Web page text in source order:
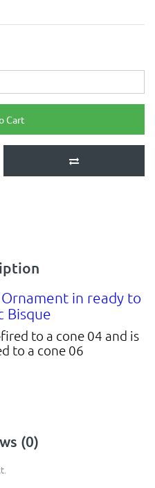
Cart
Ornament in ready to
Bisque
to a cone 04 and is
to a cone 06
(0)